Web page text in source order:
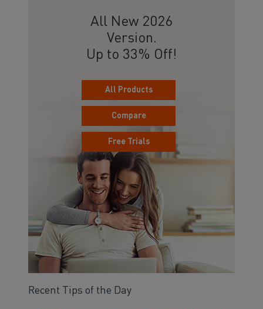
All New 2026
Version.
Up to 33% Off!
All Products
Compare
Free Trials
Recent Tips of the Day